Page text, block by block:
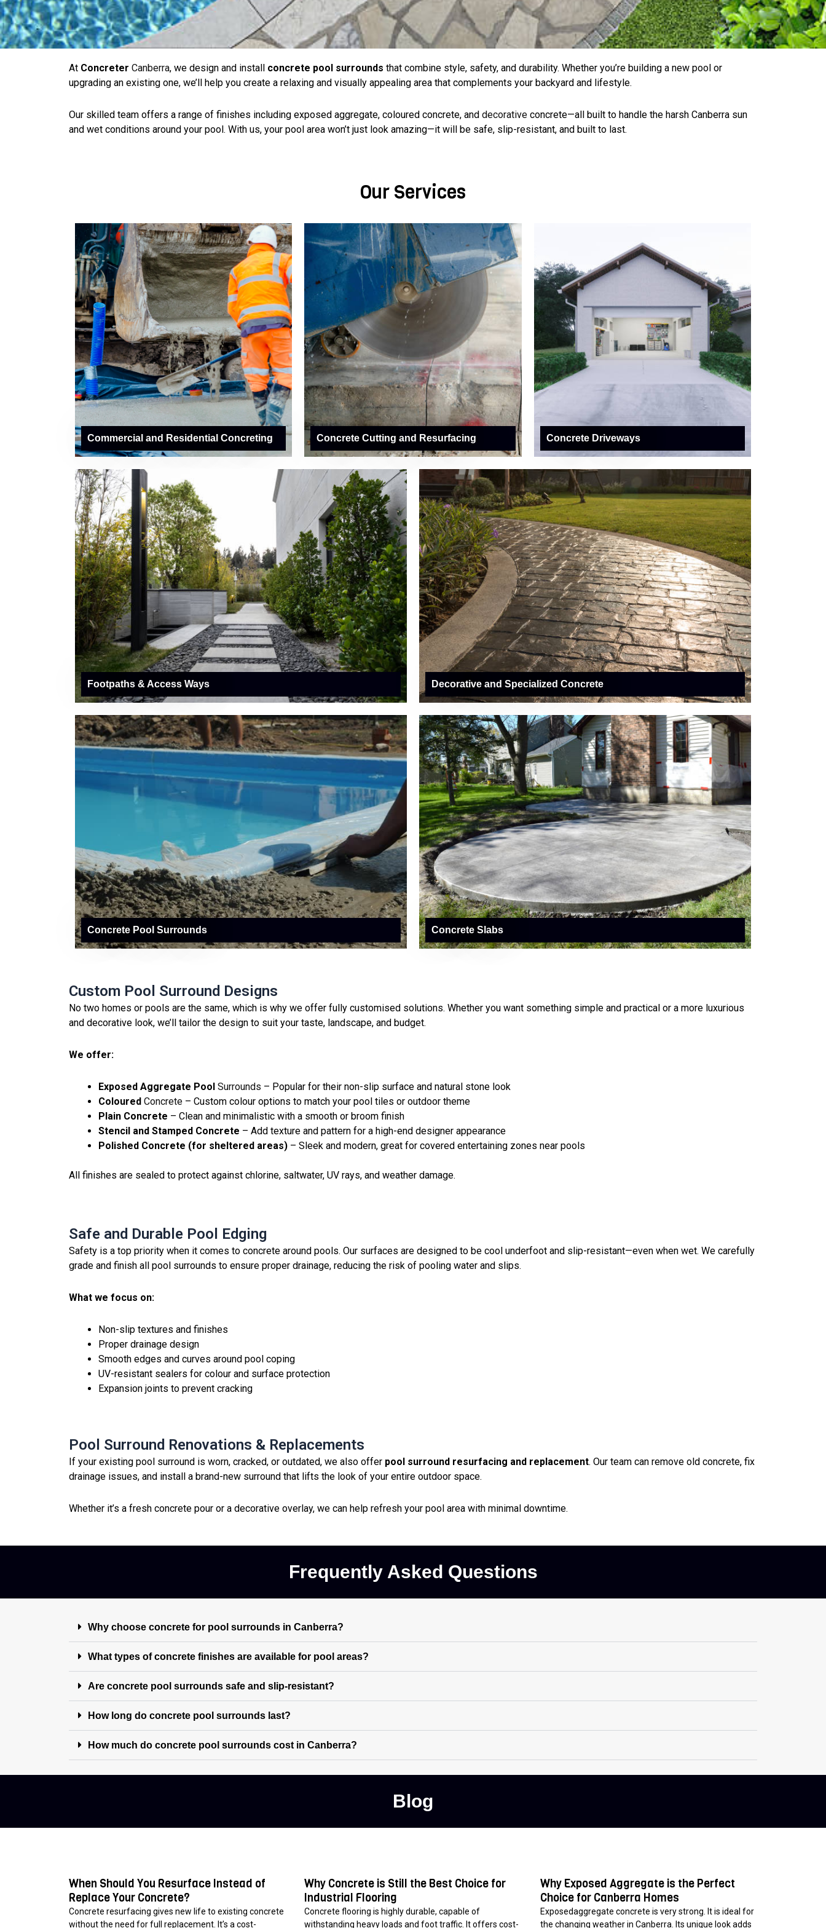
At Concreter Canberra, we design and install concrete pool surrounds that combine style, safety, and durability. Whether you’re building a new pool or
upgrading an existing one, we’ll help you create a relaxing and visually appealing area that complements your backyard and lifestyle.
Our skilled team offers a range of finishes including exposed aggregate, coloured concrete, and decorative concrete—all built to handle the harsh Canberra sun
and wet conditions around your pool. With us, your pool area won’t just look amazing—it will be safe, slip-resistant, and built to last.
Our Services
Commercial and Residential Concreting Concrete Cutting and Resurfacing Concrete Driveways
Footpaths & Access Ways Decorative and Specialized Concrete
Concrete Pool Surrounds Concrete Slabs
Custom Pool Surround Designs
No two homes or pools are the same, which is why we offer fully customised solutions. Whether you want something simple and practical or a more luxurious
and decorative look, we’ll tailor the design to suit your taste, landscape, and budget.
We offer:
Exposed Aggregate Pool Surrounds – Popular for their non-slip surface and natural stone look
Coloured Concrete – Custom colour options to match your pool tiles or outdoor theme
Plain Concrete – Clean and minimalistic with a smooth or broom finish
Stencil and Stamped Concrete – Add texture and pattern for a high-end designer appearance
Polished Concrete (for sheltered areas) – Sleek and modern, great for covered entertaining zones near pools
All finishes are sealed to protect against chlorine, saltwater, UV rays, and weather damage.
Safe and Durable Pool Edging
Safety is a top priority when it comes to concrete around pools. Our surfaces are designed to be cool underfoot and slip-resistant—even when wet. We carefully
grade and finish all pool surrounds to ensure proper drainage, reducing the risk of pooling water and slips.
What we focus on:
Non-slip textures and finishes
Proper drainage design
Smooth edges and curves around pool coping
UV-resistant sealers for colour and surface protection
Expansion joints to prevent cracking
Pool Surround Renovations & Replacements
If your existing pool surround is worn, cracked, or outdated, we also offer pool surround resurfacing and replacement. Our team can remove old concrete, fix
drainage issues, and install a brand-new surround that lifts the look of your entire outdoor space.
Whether it’s a fresh concrete pour or a decorative overlay, we can help refresh your pool area with minimal downtime.
Frequently Asked Questions
Why choose concrete for pool surrounds in Canberra?
What types of concrete finishes are available for pool areas?
Are concrete pool surrounds safe and slip-resistant?
How long do concrete pool surrounds last?
How much do concrete pool surrounds cost in Canberra?
Blog
When Should You Resurface Instead of
Replace Your Concrete?
Concrete resurfacing gives new life to existing concrete
without the need for full replacement. It’s a cost-
Why Concrete is Still the Best Choice for
Industrial Flooring
Concrete flooring is highly durable, capable of
withstanding heavy loads and foot traffic. It offers cost-
Why Exposed Aggregate is the Perfect
Choice for Canberra Homes
Exposedaggregate concrete is very strong. It is ideal for
the changing weather in Canberra. Its unique look adds